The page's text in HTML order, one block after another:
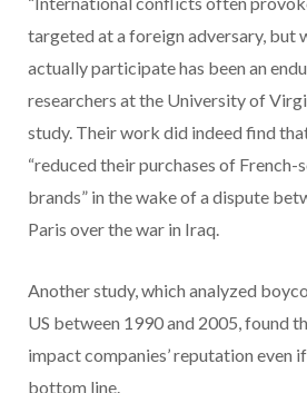
targeted at a foreign adversary, but
actually participate has been an
researchers at the University of
study. Their work did indeed find
“reduced their purchases of
brands” in the wake of a dispute
Paris over the war in Iraq.
Another study, which analyzed
US between 1990 and 2005, found
impact companies’ reputation even
bottom line.